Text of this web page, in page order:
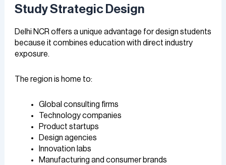
Study Strategic Design
Delhi NCR offers a unique advantage for design students
because it combines education with direct industry
exposure.
The region is home to:
Global consulting firms
Technology companies
Product startups
Design agencies
Innovation labs
Manufacturing and consumer brands